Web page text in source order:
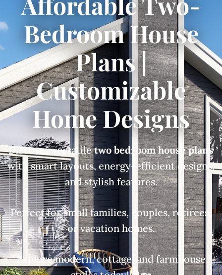
Bedroom House
Plans |
Customizable
Home Designs
Discover versatiletwo bedroom house plans
with smart layouts, energy-efficient designs,
and stylish features.
Perfect for small families, couples, retirees,
or vacation homes.
Explore modern, cottage, and farmhouse